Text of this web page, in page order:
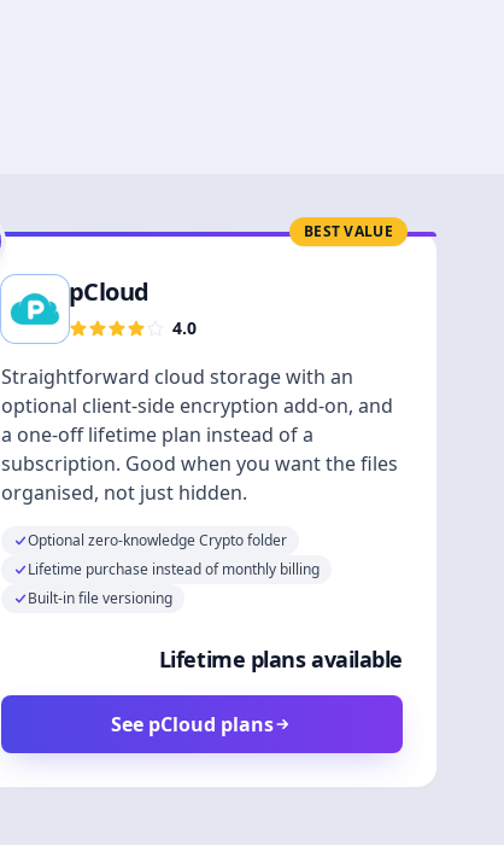
BEST VALUE
pCloud
4.0
Straightforward cloud storage with an
optional client-side encryption add-on, and
a one-off lifetime plan instead of a
subscription. Good when you want the files
organised, not just hidden.
Optional zero-knowledge Crypto folder
Lifetime purchase instead of monthly billing
Built-in file versioning
Lifetime plans available
See pCloud plans